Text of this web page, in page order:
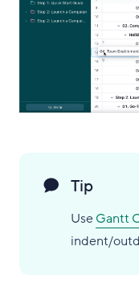
Tip
UseGantt
indent/